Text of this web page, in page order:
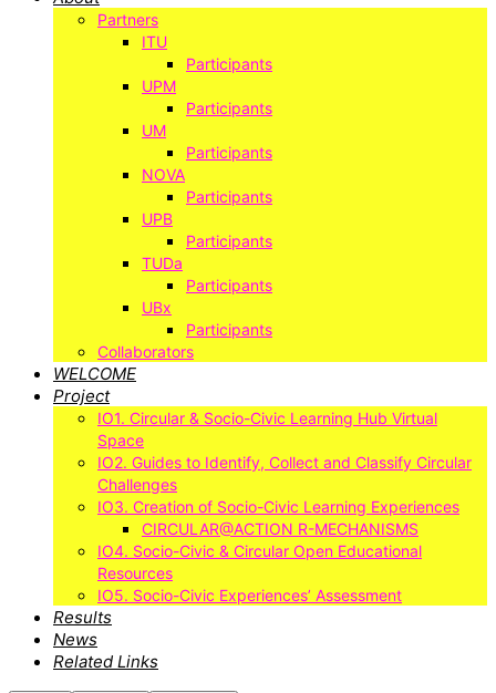
Partners
ITU
Participants
UPM
Participants
UM
Participants
NOVA
Participants
UPB
Participants
TUDa
Participants
UBx
Participants
Collaborators
WELCOME
Project
IO1. Circular & Socio-Civic Learning Hub Virtual
Space
IO2. Guides to Identify, Collect and Classify Circular
Challenges
IO3. Creation of Socio-Civic Learning Experiences
CIRCULAR@ACTION R-MECHANISMS
IO4. Socio-Civic & Circular Open Educational
Resources
IO5. Socio-Civic Experiences’ Assessment
Results
News
Related Links